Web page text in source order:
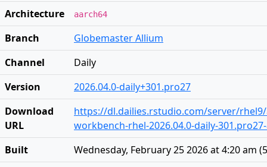
Architecture
aarch64
Branch
Globemaster Allium
Channel
Daily
Version
2026.04.0-daily+301.pro27
Download
URL
https://dl.dailies.rstudio.com/server/
workbench-rhel-2026.04.0-daily-
Built
Wednesday, February 25 2026 at 4:20 am (